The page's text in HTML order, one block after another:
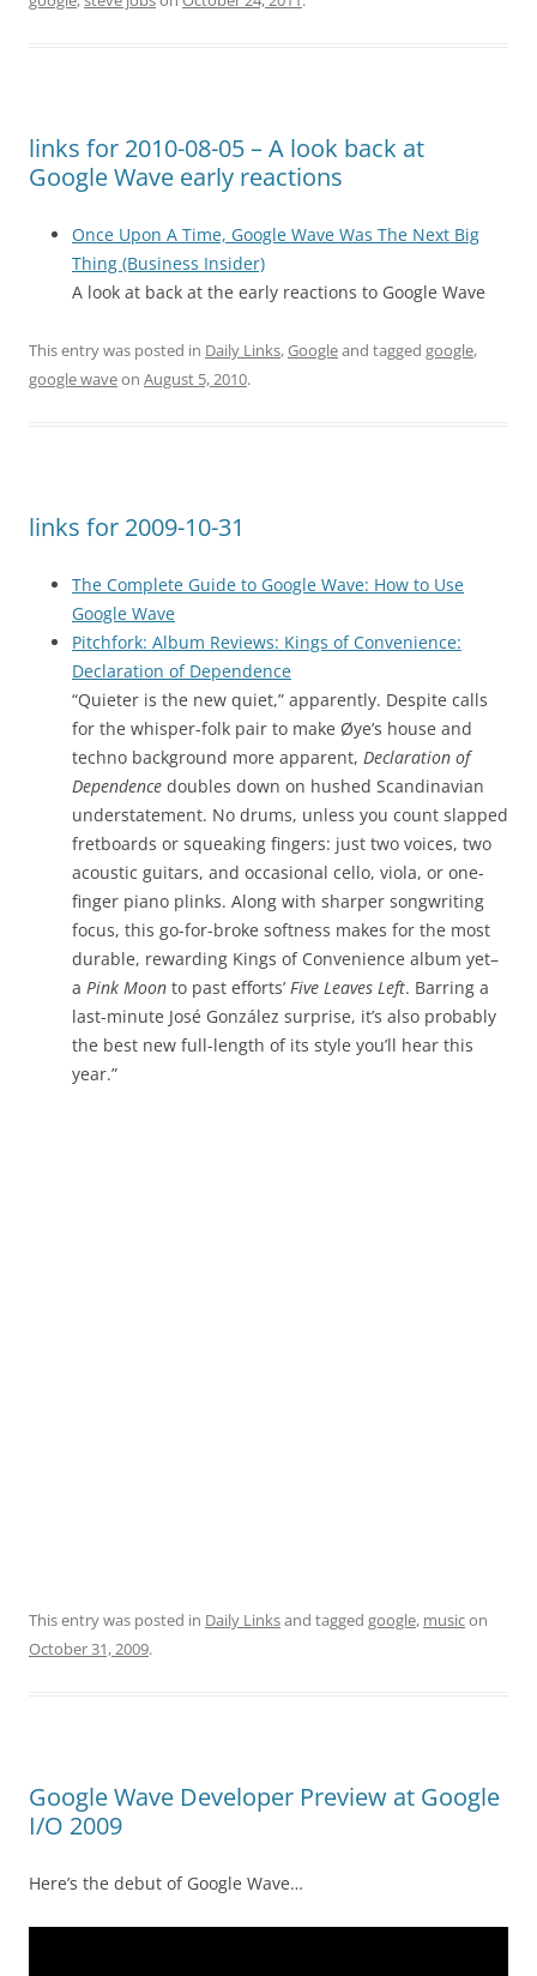
links for 2010-08-05 – A look back at
Google Wave early reactions
Once Upon A Time, Google Wave Was The Next Big
Thing (Business Insider)
A look at back at the early reactions to Google Wave
This entry was posted in Daily Links,Googleand tagged google,
google waveon August 5, 2010.
links for 2009-10-31
The Complete Guide to Google Wave: How to Use
Google Wave
Pitchfork: Album Reviews: Kings of Convenience:
Declaration of Dependence
“Quieter is the new quiet,” apparently. Despite calls
for the whisper-folk pair to make Øye’s house and
techno background more apparent, Declaration of
Dependence doubles down on hushed Scandinavian
understatement. No drums, unless you count slapped
fretboards or squeaking fingers: just two voices, two
acoustic guitars, and occasional cello, viola, or one-
finger piano plinks. Along with sharper songwriting
focus, this go-for-broke softness makes for the most
durable, rewarding Kings of Convenience album yet–
a Pink Moon to past efforts’ Five Leaves Left. Barring a
last-minute José González surprise, it’s also probably
the best new full-length of its style you’ll hear this
year.”
This entry was posted in Daily Linksand tagged google, musicon
October 31, 2009.
Google Wave Developer Preview at Google
I/O 2009
Here’s the debut of Google Wave…